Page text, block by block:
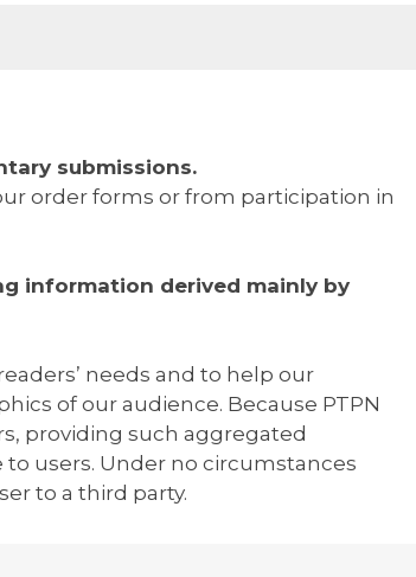
submissions.
order forms or from participation in
information derived mainly by
needs and to help our
of our audience. Because PTPN
providing such aggregated
users. Under no circumstances
to a third party.